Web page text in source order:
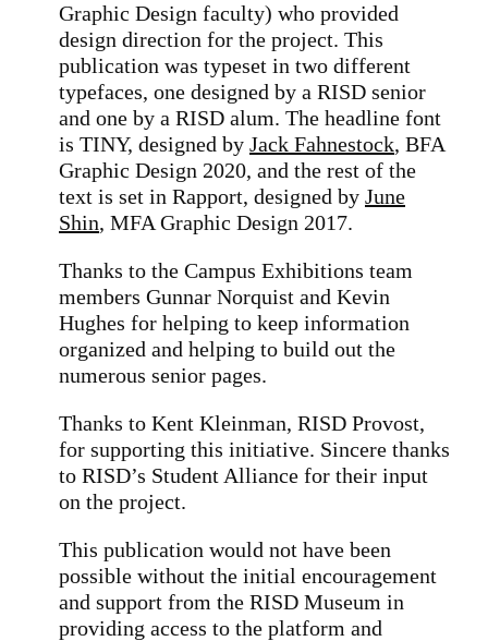
Graphic Design faculty) who provided
design direction for the project. This
publication was typeset in two different
typefaces, one designed by a RISD senior
and one by a RISD alum. The headline font
is TINY, designed by Jack Fahnestock, BFA
Graphic Design 2020, and the rest of the
text is set in Rapport, designed by June
Shin, MFA Graphic Design 2017.
Thanks to the Campus Exhibitions team
members Gunnar Norquist and Kevin
Hughes for helping to keep information
organized and helping to build out the
numerous senior pages.
Thanks to Kent Kleinman, RISD Provost,
for supporting this initiative. Sincere thanks
to RISD’s Student Alliance for their input
on the project.
This publication would not have been
possible without the initial encouragement
and support from the RISD Museum in
providing access to the platform and